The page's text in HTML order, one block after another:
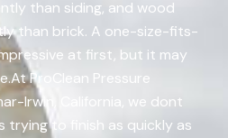
than siding, and wood
than brick. A one-size-fits-
at first, but it may
ProClean Pressure
Irwin, California, we dont
to finish as quickly as